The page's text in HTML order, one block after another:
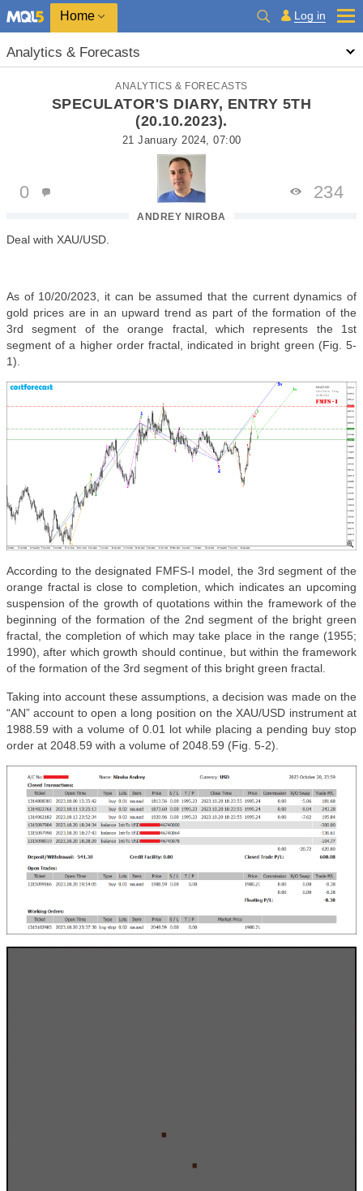
Home Log in
Analytics & Forecasts
ANALYTICS & FORECASTS
SPECULATOR'S DIARY, ENTRY 5TH
(20.10.2023).
21 January 2024, 07:00
ANDREY NIROBA
0 234
Deal with XAU/USD.
As of 10/20/2023, it can be assumed that the current dynamics of
gold prices are in an upward trend as part of the formation of the
3rd segment of the orange fractal, which represents the 1st
segment of a higher order fractal, indicated in bright green (Fig. 5-
1).
According to the designated FMFS-I model, the 3rd segment of the
orange fractal is close to completion, which indicates an upcoming
suspension of the growth of quotations within the framework of the
beginning of the formation of the 2nd segment of the bright green
fractal, the completion of which may take place in the range (1955;
1990), after which growth should continue, but within the framework
of the formation of the 3rd segment of this bright green fractal.
Taking into account these assumptions, a decision was made on the
“AN” account to open a long position on the XAU/USD instrument at
1988.59 with a volume of 0.01 lot while placing a pending buy stop
order at 2048.59 with a volume of 2048.59 (Fig. 5-2).